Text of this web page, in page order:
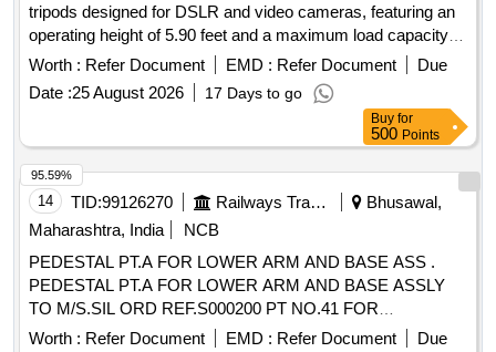
tripods designed for DSLR and video cameras, featuring an
operating height of 5.90 feet and a maximum load capacity of
6 kg. The tripods must include a two-way adjustable head
and be of the specified make or a similar alternative. Tripod
for DSLR & Video Cameras, mobile holder
Worth : Refer Document EMD : Refer Document
Due
Date :25 August 2026 17 Days to go
Buy for
500 Points
14 TID:99126270 Railways Transport Services
Bhusawal,
Maharashtra, India
NCB
PEDESTAL PT.A FOR LOWER ARM AND BASE ASS .
PEDESTAL PT.A FOR LOWER ARM AND BASE ASSLY
TO M/S.SIL ORD REF.S000200 PT NO.41 FOR
PANTOGRAPH TYPE AM-12 EACH UNIT SHOULD BE
Worth : Refer Document EMD : Refer Document Due
95.59%